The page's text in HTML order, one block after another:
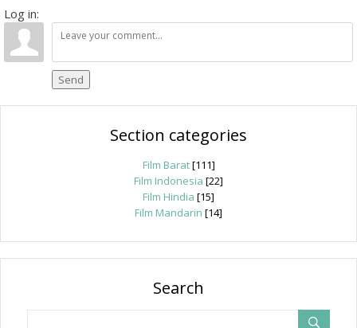
Log in:
Send
Section categories
Film Barat[111]
Film Indonesia [22]
Film Hindia [15]
Film Mandarin [14]
Search